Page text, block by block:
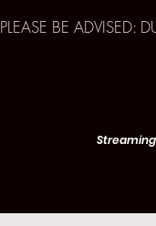
PLEASE BE ADVISED: